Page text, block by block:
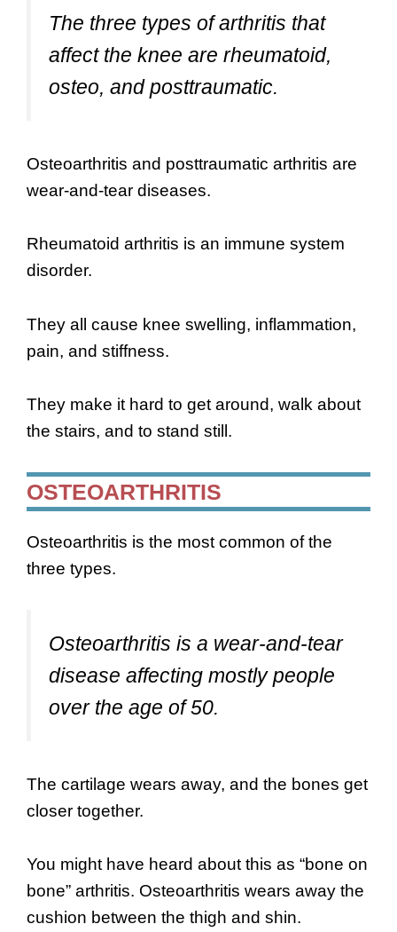
The three types of arthritis that
affect the knee are rheumatoid,
osteo, and posttraumatic.
Osteoarthritis and posttraumatic arthritis are
wear-and-tear diseases.
Rheumatoid arthritis is an immune system
disorder.
They all cause knee swelling, inflammation,
pain, and stiffness.
They make it hard to get around, walk about
the stairs, and to stand still.
OSTEOARTHRITIS
Osteoarthritis is the most common of the
three types.
Osteoarthritis is a wear-and-tear
disease affecting mostly people
over the age of 50.
The cartilage wears away, and the bones get
closer together.
You might have heard about this as “bone on
bone” arthritis. Osteoarthritis wears away the
cushion between the thigh and shin.